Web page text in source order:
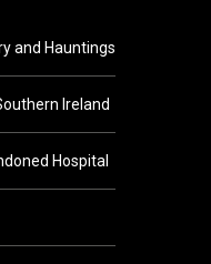
and Hauntings
Ireland
Hospital